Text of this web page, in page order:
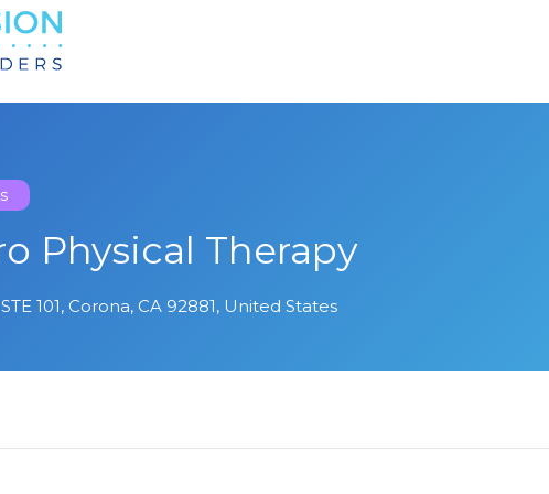
Physical Therapy
101, Corona, CA 92881, United States